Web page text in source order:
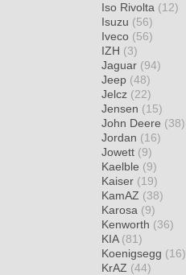
Iso Rivolta (12)
Isuzu (56)
Iveco (56)
IZH (3)
Jaguar (94)
Jeep (48)
Jelcz (22)
Jensen (15)
John Deere (38)
Jordan (16)
Jowett (9)
Kaelble (9)
Kaiser (19)
KamAZ (38)
Karosa (9)
Kenworth (36)
KIA (81)
Koenigsegg (16)
KrAZ (44)